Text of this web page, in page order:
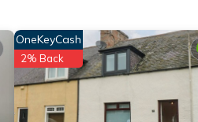
OneKeyCash
2% Back